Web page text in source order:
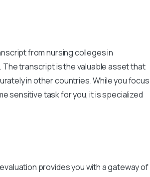
from nursing colleges in
The transcript is the valuable asset that
in other countries. While you focus
sensitive task for you, it is specialized
provides you with a gateway of